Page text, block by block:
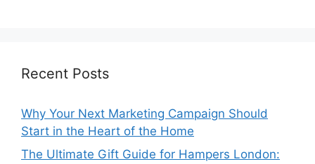
Recent Posts
Why Your Next Marketing Campaign Should
Start in the Heart of the Home
The Ultimate Gift Guide for Hampers London: